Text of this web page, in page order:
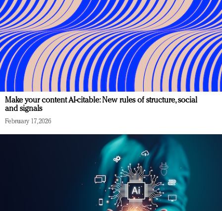
Make your content AI-citable: New rules of structure, social
and signals
February 17, 2026